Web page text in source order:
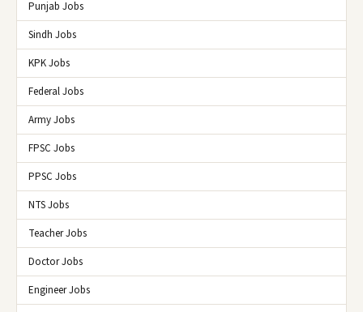
Punjab Jobs
Sindh Jobs
KPK Jobs
Federal Jobs
Army Jobs
FPSC Jobs
PPSC Jobs
NTS Jobs
Teacher Jobs
Doctor Jobs
Engineer Jobs